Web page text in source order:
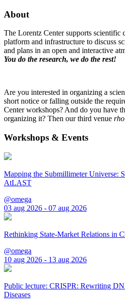
About
The Lorentz Center supports scientific
platform and infrastructure to discuss
and plans in an open and interactive
You do the research, we do the rest!
Are you interested in organizing a
short notice or falling outside the
Center workshops? And do you have
organizing it? Then our third venue rho
Workshops & Events
Mapping the Submillimeter Universe:
AtLAST
@omega
03 aug 2026 - 07 aug 2026
Rethinking State-Market Relations in
@omega
10 aug 2026 - 13 aug 2026
Public lecture: CRISPR: Rewriting
Diseases